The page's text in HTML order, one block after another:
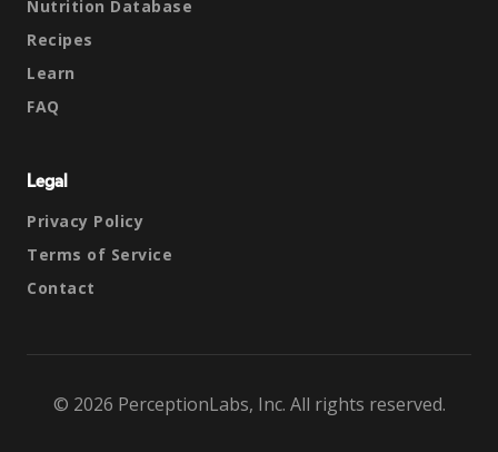
Nutrition Database
Recipes
Learn
FAQ
Legal
Privacy Policy
Terms of Service
Contact
© 2026 PerceptionLabs, Inc. All rights reserved.